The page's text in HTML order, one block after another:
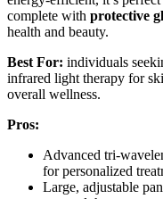
complete with protective
health and beauty.
Best For: individuals
infrared light therapy for
overall wellness.
Pros:
Advanced tri-
for personalized
Large, adjustable